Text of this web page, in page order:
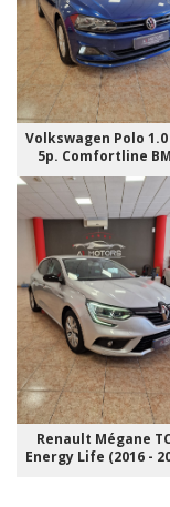
Volkswagen Polo 1.0
5p. Comfortline
Renault Mégane
Energy Life (2016 -